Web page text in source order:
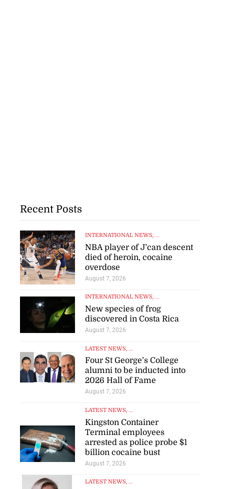
Recent Posts
INTERNATIONAL NEWS, ...
NBA player of J’can descent
died of heroin, cocaine
overdose
August 7, 2026
INTERNATIONAL NEWS, ...
New species of frog
discovered in Costa Rica
August 7, 2026
LATEST NEWS, ...
Four St George’s College
alumni to be inducted into
2026 Hall of Fame
August 7, 2026
LATEST NEWS, ...
Kingston Container
Terminal employees
arrested as police probe $1
billion cocaine bust
August 7, 2026
LATEST NEWS, ...